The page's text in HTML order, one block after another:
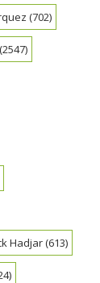
(702)
(2547)
Hadjar(613)